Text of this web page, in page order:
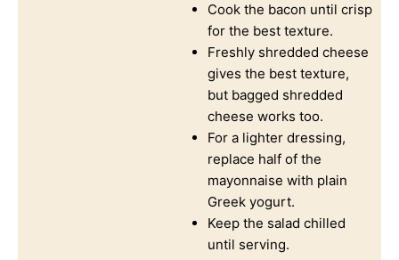
Cook the bacon until crisp
for the best texture.
Freshly shredded cheese
gives the best texture,
but bagged shredded
cheese works too.
For a lighter dressing,
replace half of the
mayonnaise with plain
Greek yogurt.
Keep the salad chilled
until serving.